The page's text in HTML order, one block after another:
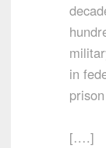
in
[….]